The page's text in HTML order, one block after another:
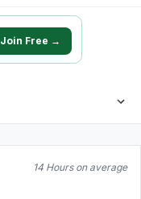
Join Free →
14 Hours on average